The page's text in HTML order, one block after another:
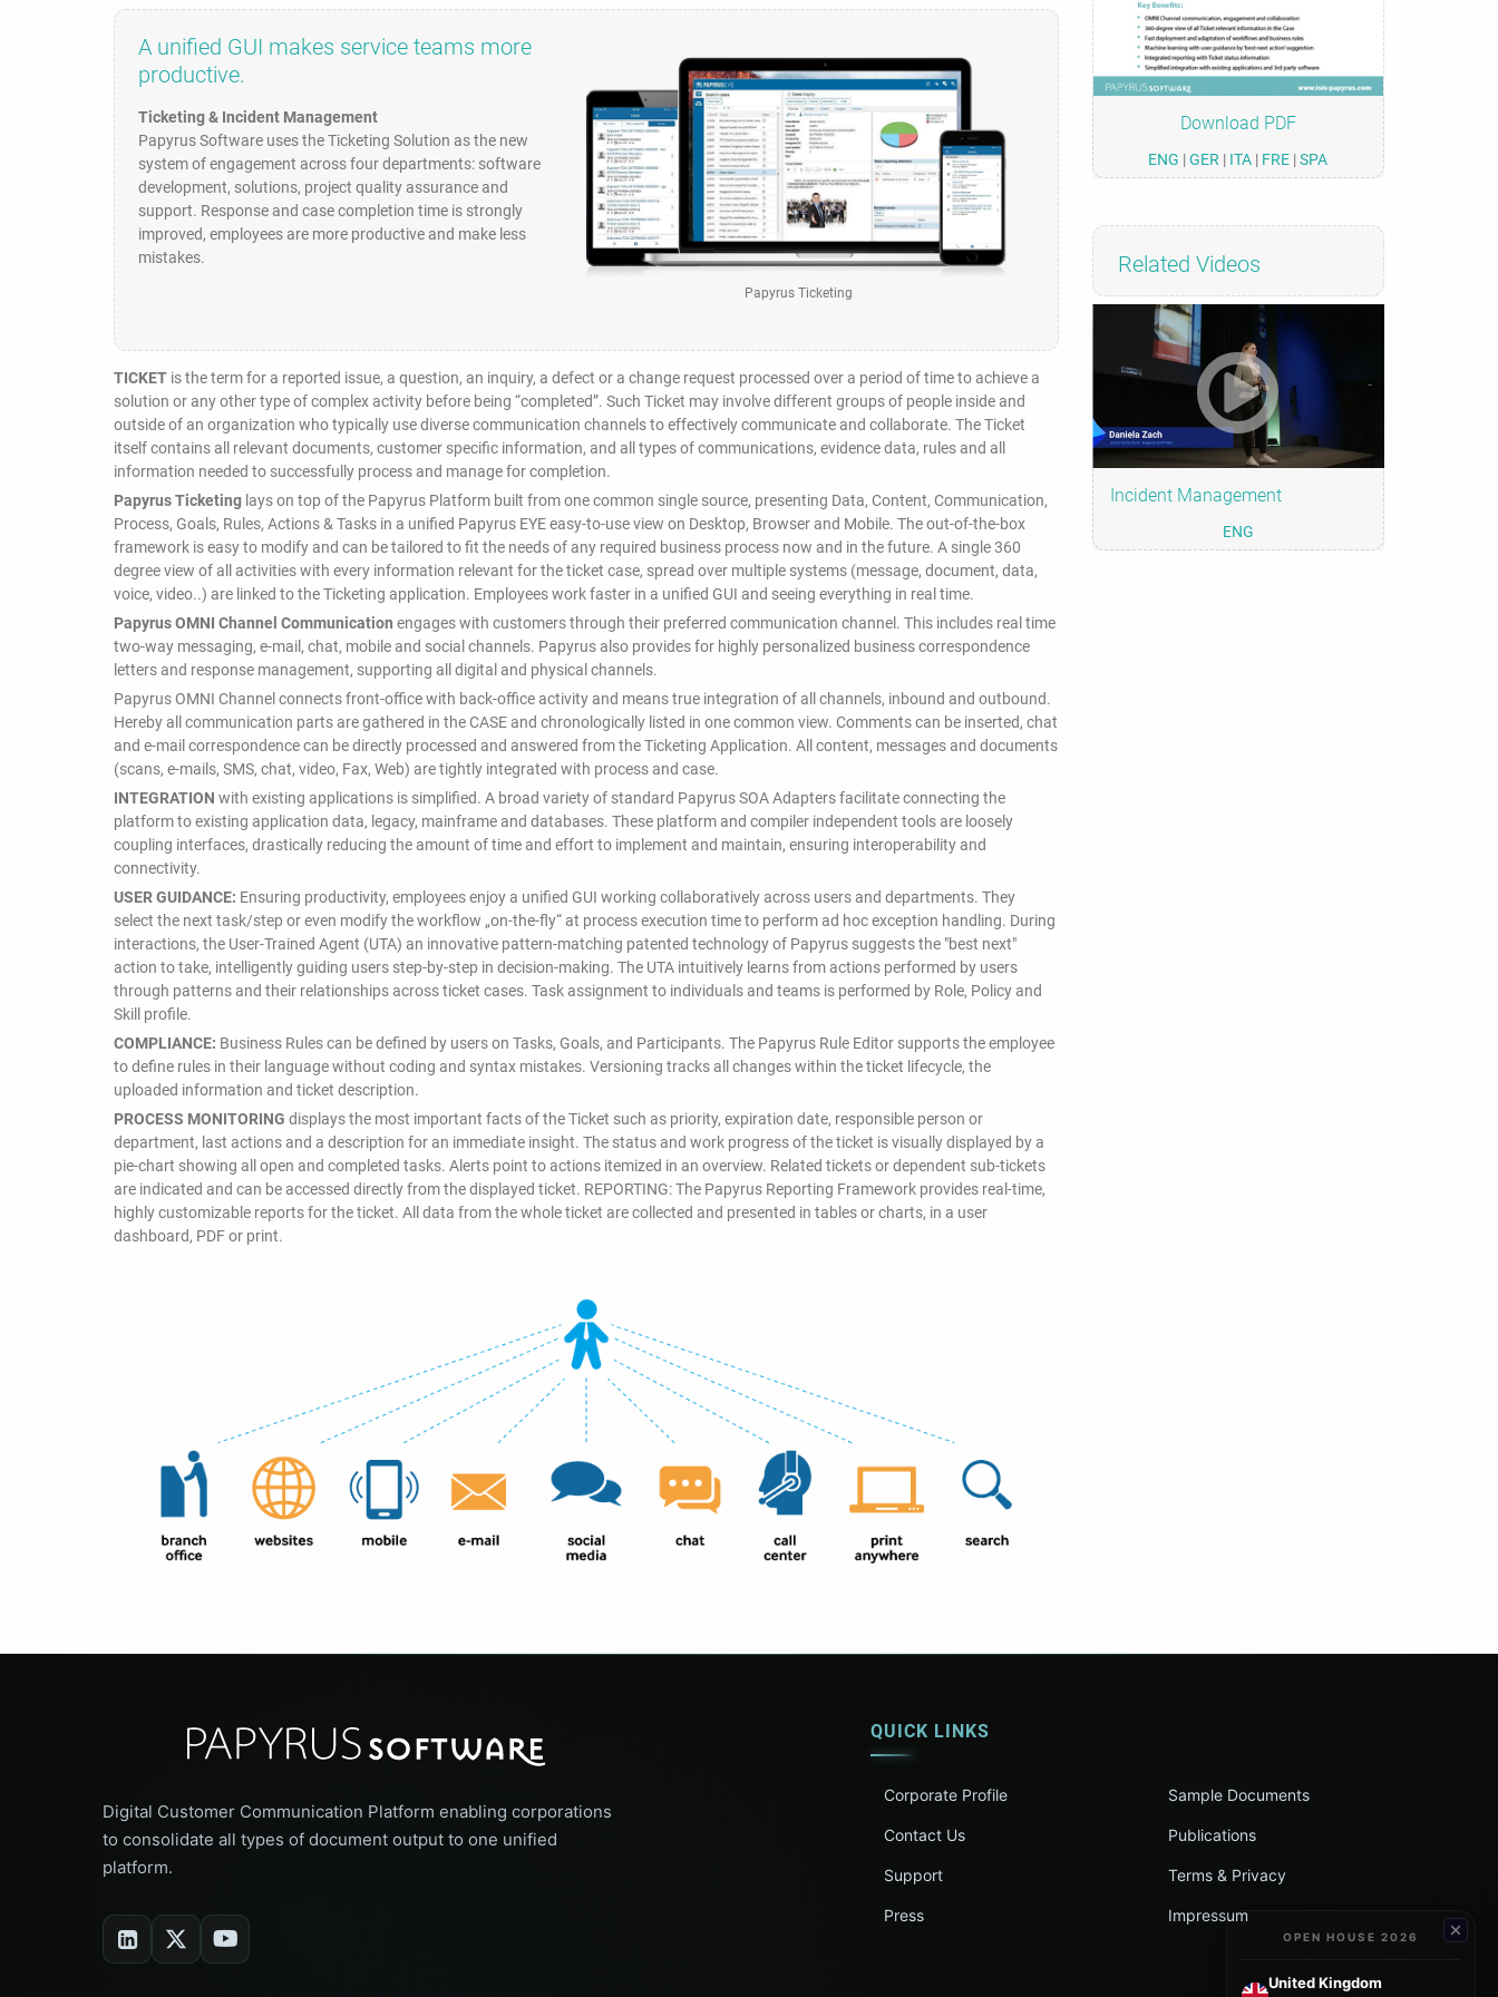
Papyrus Ticketing
A unified GUI makes service teams more
productive.
Ticketing & Incident Management
Papyrus Software uses the Ticketing Solution as the new
system of engagement across four departments: software
development, solutions, project quality assurance and
support. Response and case completion time is strongly
improved, employees are more productive and make less
mistakes.
TICKET is the term for a reported issue, a question, an inquiry, a defect or a change request processed over a period of time to achieve a
solution or any other type of complex activity before being “completed”. Such Ticket may involve different groups of people inside and
outside of an organization who typically use diverse communication channels to effectively communicate and collaborate. The Ticket
itself contains all relevant documents, customer specific information, and all types of communications, evidence data, rules and all
information needed to successfully process and manage for completion.
Papyrus Ticketing lays on top of the Papyrus Platform built from one common single source, presenting Data, Content, Communication,
Process, Goals, Rules, Actions & Tasks in a unified Papyrus EYE easy-to-use view on Desktop, Browser and Mobile. The out-of-the-box
framework is easy to modify and can be tailored to fit the needs of any required business process now and in the future. A single 360
degree view of all activities with every information relevant for the ticket case, spread over multiple systems (message, document, data,
voice, video..) are linked to the Ticketing application. Employees work faster in a unified GUI and seeing everything in real time.
Papyrus OMNI Channel Communication engages with customers through their preferred communication channel. This includes real time
two-way messaging, e-mail, chat, mobile and social channels. Papyrus also provides for highly personalized business correspondence
letters and response management, supporting all digital and physical channels.
Papyrus OMNI Channel connects front-office with back-office activity and means true integration of all channels, inbound and outbound.
Hereby all communication parts are gathered in the CASE and chronologically listed in one common view. Comments can be inserted, chat
and e-mail correspondence can be directly processed and answered from the Ticketing Application. All content, messages and documents
(scans, e-mails, SMS, chat, video, Fax, Web) are tightly integrated with process and case.
INTEGRATION with existing applications is simplified. A broad variety of standard Papyrus SOA Adapters facilitate connecting the
platform to existing application data, legacy, mainframe and databases. These platform and compiler independent tools are loosely
coupling interfaces, drastically reducing the amount of time and effort to implement and maintain, ensuring interoperability and
connectivity.
USER GUIDANCE: Ensuring productivity, employees enjoy a unified GUI working collaboratively across users and departments. They
select the next task/step or even modify the workflow „on-the-fly“ at process execution time to perform ad hoc exception handling. During
interactions, the User-Trained Agent (UTA) an innovative pattern-matching patented technology of Papyrus suggests the "best next"
action to take, intelligently guiding users step-by-step in decision-making. The UTA intuitively learns from actions performed by users
through patterns and their relationships across ticket cases. Task assignment to individuals and teams is performed by Role, Policy and
Skill profile.
COMPLIANCE: Business Rules can be defined by users on Tasks, Goals, and Participants. The Papyrus Rule Editor supports the employee
to define rules in their language without coding and syntax mistakes. Versioning tracks all changes within the ticket lifecycle, the
uploaded information and ticket description.
PROCESS MONITORING displays the most important facts of the Ticket such as priority, expiration date, responsible person or
department, last actions and a description for an immediate insight. The status and work progress of the ticket is visually displayed by a
pie-chart showing all open and completed tasks. Alerts point to actions itemized in an overview. Related tickets or dependent sub-tickets
are indicated and can be accessed directly from the displayed ticket. REPORTING: The Papyrus Reporting Framework provides real-time,
highly customizable reports for the ticket. All data from the whole ticket are collected and presented in tables or charts, in a user
dashboard, PDF or print.
Download PDF
ENG |GER | ITA | FRE |SPA
Related Videos
Incident Management
ENG
Digital Customer Communication Platform enabling corporations
to consolidate all types of document output to one unified
platform.
QUICK LINKS
Corporate Profile
Contact Us
Support
Press
Sample Documents
Publications
Terms & Privacy
Impressum
OPEN HOUSE 2026
United Kingdom